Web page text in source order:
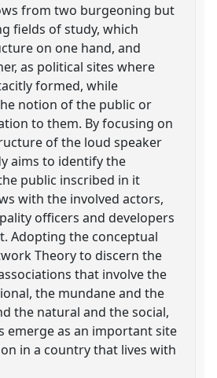
from two burgeoning but
fields of study, which
on one hand, and
as political sites where
formed, while
notion of the public or
to them. By focusing on
of the loud speaker
aims to identify the
public inscribed in it
with the involved actors,
officers and developers
Adopting the conceptual
Theory to discern the
that involve the
the mundane and the
the natural and the social,
emerge as an important site
in a country that lives with